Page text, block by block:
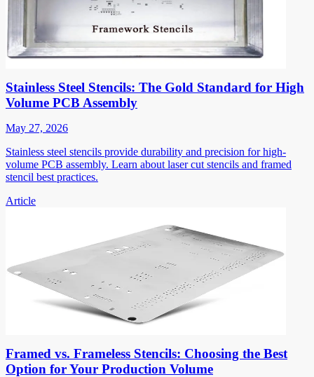
Stainless Steel Stencils: The Gold Standard for High
Volume PCB Assembly
May 27, 2026
Stainless steel stencils provide durability and precision for high-
volume PCB assembly. Learn about laser cut stencils and framed
stencil best practices.
Article
Framed vs. Frameless Stencils: Choosing the Best
Option for Your Production Volume